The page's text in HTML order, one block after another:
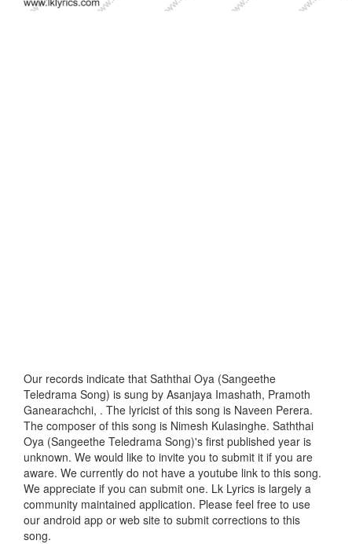
Our records indicate that Saththai Oya (Sangeethe
Teledrama Song) is sung by Asanjaya Imashath, Pramoth
Ganearachchi, . The lyricist of this song is Naveen Perera.
The composer of this song is Nimesh Kulasinghe. Saththai
Oya (Sangeethe Teledrama Song)'s first published year is
unknown. We would like to invite you to submit it if you are
aware. We currently do not have a youtube link to this song.
We appreciate if you can submit one. Lk Lyrics is largely a
community maintained application. Please feel free to use
our android app or web site to submit corrections to this
song.